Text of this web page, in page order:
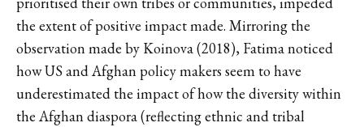
the extent of positive impact made. Mirroring the
observation made by Koinova (2018), Fatima noticed
how US and Afghan policy makers seem to have
underestimated the impact of how the diversity within
the Afghan diaspora (reflecting ethnic and tribal